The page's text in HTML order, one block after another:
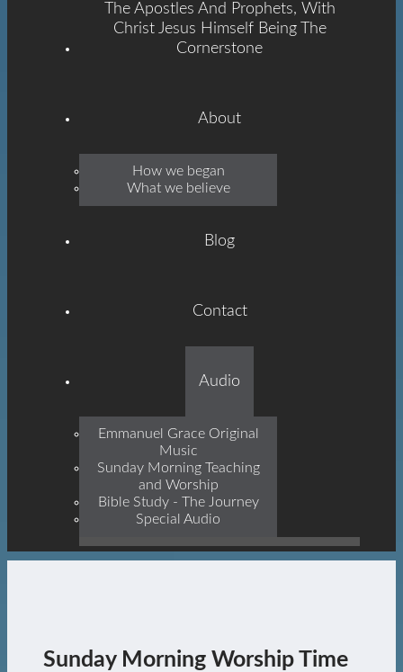
Emmanuel
Grace
Built On The Foundation
Of The Apostles And
Jesus Himself Being The
Cornerstone
The Apostles And Prophets, With
Christ Jesus Himself Being The
Cornerstone
About
How we began
What we believe
Blog
Contact
Audio
Emmanuel Grace Original
Music
Sunday Morning Teaching
and Worship
Bible Study - The Journey
Special Audio
Sunday Morning Worship Time